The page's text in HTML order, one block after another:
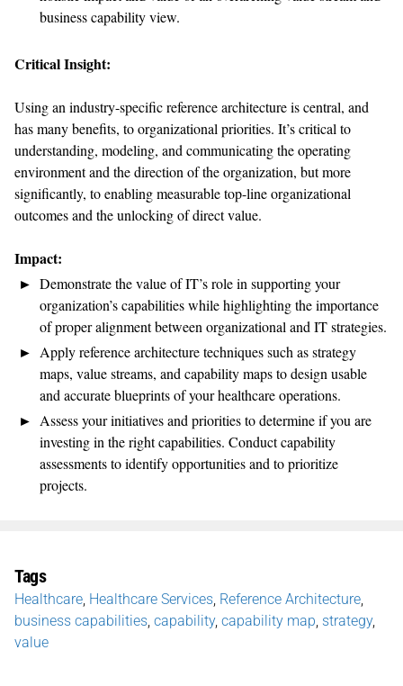
business capability view.
Critical Insight:
Using an industry-specific reference architecture is central, and
has many benefits, to organizational priorities. It’s critical to
understanding, modeling, and communicating the operating
environment and the direction of the organization, but more
significantly, to enabling measurable top-line organizational
outcomes and the unlocking of direct value.
Impact:
Demonstrate the value of IT’s role in supporting your
organization’s capabilities while highlighting the importance
of proper alignment between organizational and IT strategies.
Apply reference architecture techniques such as strategy
maps, value streams, and capability maps to design usable
and accurate blueprints of your healthcare operations.
Assess your initiatives and priorities to determine if you are
investing in the right capabilities. Conduct capability
assessments to identify opportunities and to prioritize
projects.
Tags
Healthcare Healthcare Services Reference Architecture
business capabilities capability, capability map strategy,
value